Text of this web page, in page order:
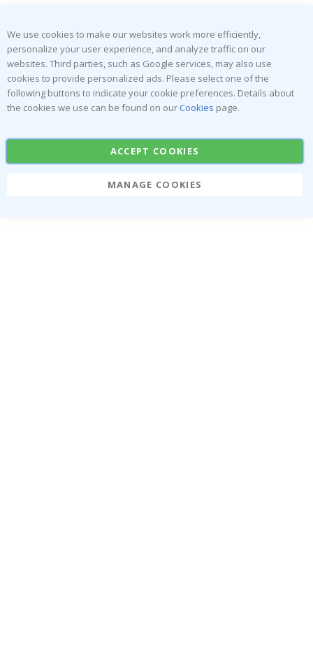
We use cookies to make our websites work more efficiently,
personalize your user experience, and analyze traffic on our
websites. Third parties, such as Google services, may also use
cookies to provide personalized ads. Please select one of the
following buttons to indicate your cookie preferences. Details about
the cookies we use can be found on our Cookies page.
ACCEPT COOKIES
MANAGE COOKIES
You've Got A
Mystery Deal